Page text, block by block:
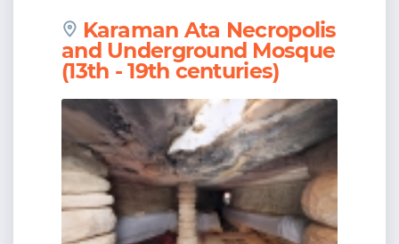
Karaman Ata Necropolis
and Underground Mosque
(13th - 19th centuries)